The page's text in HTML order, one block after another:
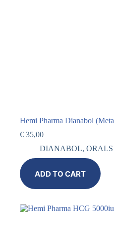
Hemi Pharma Dianabol
€ 35,00
DIANABOL, ORALS
ADD TO CART